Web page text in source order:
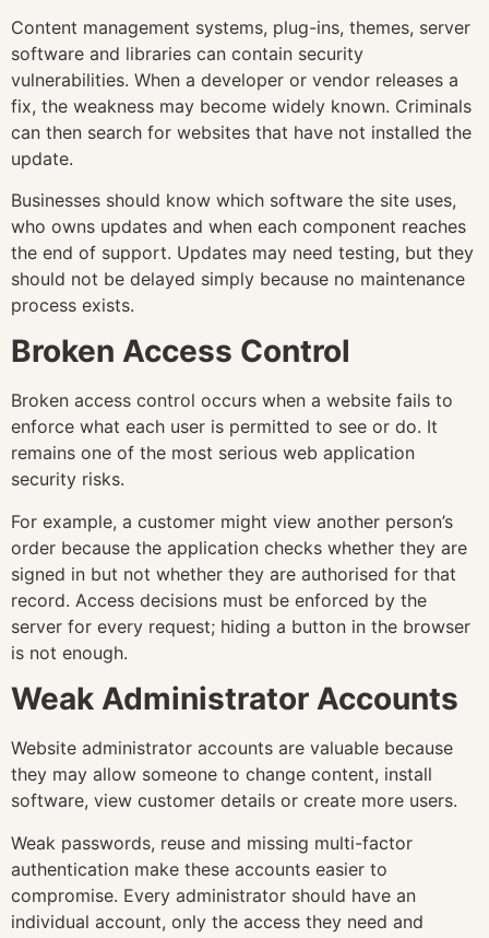
Content management systems, plug-ins, themes, server
software and libraries can contain security
vulnerabilities. When a developer or vendor releases a
fix, the weakness may become widely known. Criminals
can then search for websites that have not installed the
update.
Businesses should know which software the site uses,
who owns updates and when each component reaches
the end of support. Updates may need testing, but they
should not be delayed simply because no maintenance
process exists.
Broken Access Control
Broken access control occurs when a website fails to
enforce what each user is permitted to see or do. It
remains one of the most serious web application
security risks.
For example, a customer might view another person’s
order because the application checks whether they are
signed in but not whether they are authorised for that
record. Access decisions must be enforced by the
server for every request; hiding a button in the browser
is not enough.
Weak Administrator Accounts
Website administrator accounts are valuable because
they may allow someone to change content, install
software, view customer details or create more users.
Weak passwords, reuse and missing multi-factor
authentication make these accounts easier to
compromise. Every administrator should have an
individual account, only the access they need and